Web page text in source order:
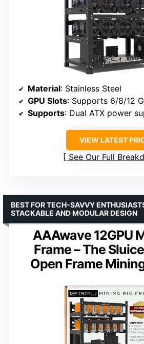
Material: Stainless Steel
GPU Slots: Supports 6/8/12
Supports: Dual ATX power
VIEW LATEST
See Our Full
AAAwave 12GPU
Frame – The
Open Frame
BEST FOR TECH-SAVVY
STACKABLE AND MODULAR DESIGN